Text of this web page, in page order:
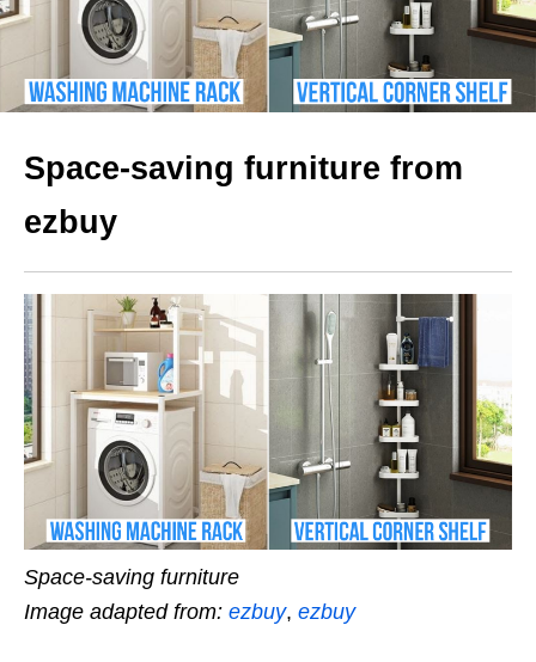
Space-saving furniture from
ezbuy
Space-saving furniture
Image adapted from: ezbuy, ezbuy